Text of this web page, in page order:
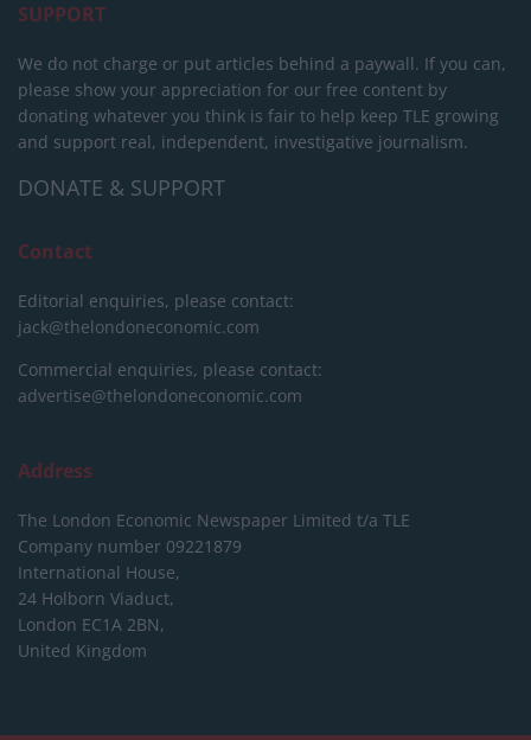
SUPPORT
We do not charge or put articles behind a paywall. If you can,
please show your appreciation for our free content by
donating whatever you think is fair to help keep TLE growing
and support real, independent, investigative journalism.
DONATE & SUPPORT
Contact
Editorial enquiries, please contact:
jack@thelondoneconomic.com
Commercial enquiries, please contact:
advertise@thelondoneconomic.com
Address
The London Economic Newspaper Limited t/a TLE
Company number 09221879
International House,
24 Holborn Viaduct,
London EC1A 2BN,
United Kingdom